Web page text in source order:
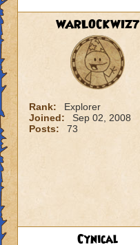
WARLOCKWIZ7
Rank:
Explorer
Joined:
Sep 02, 2008
Posts:
73
Cynical